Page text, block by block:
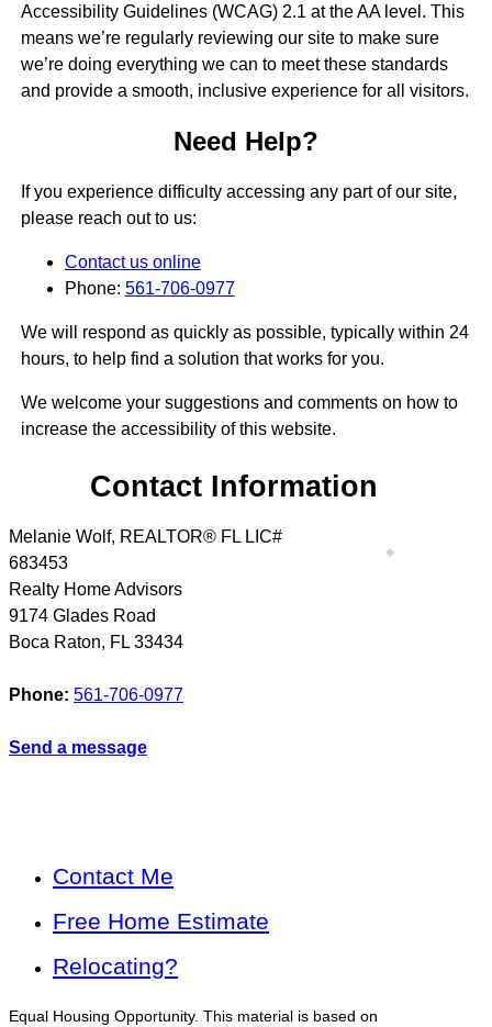
Accessibility Guidelines (WCAG) 2.1 at the AA level. This
means we’re regularly reviewing our site to make sure
we’re doing everything we can to meet these standards
and provide a smooth, inclusive experience for all visitors.
Need Help?
If you experience difficulty accessing any part of our site,
please reach out to us:
Contact us online
Phone: 561-706-0977
We will respond as quickly as possible, typically within 24
hours, to help find a solution that works for you.
We welcome your suggestions and comments on how to
increase the accessibility of this website.
Contact Information
Melanie Wolf, REALTOR® FL LIC#
683453
Realty Home Advisors
9174 Glades Road
Boca Raton, FL 33434
Phone: 561-706-0977
Send a message
Contact Me
Free Home Estimate
Relocating?
Equal Housing Opportunity. This material is based on